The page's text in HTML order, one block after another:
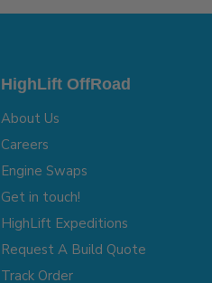
HighLift OffRoad
About Us
Careers
Engine Swaps
Get in touch!
HighLift Expeditions
Request A Build Quote
Track Order